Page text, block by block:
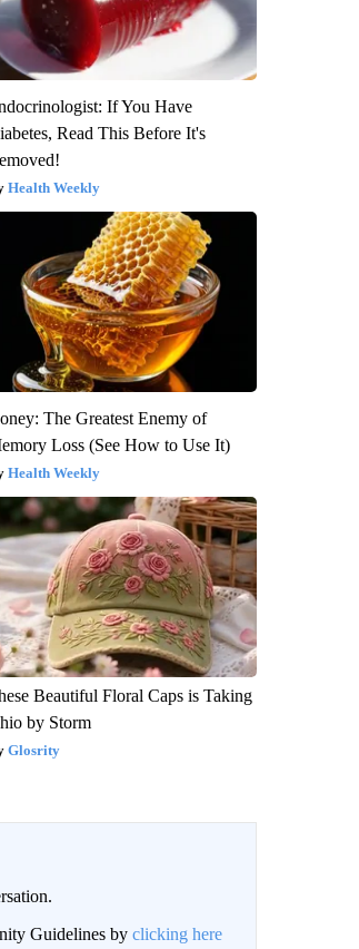
If You Have
Read This Before It's
Health Weekly
The Greatest Enemy of
Loss (See How to Use It)
Health Weekly
Beautiful Floral Caps is Taking
by Storm
Glosrity
Guidelines by clicking here